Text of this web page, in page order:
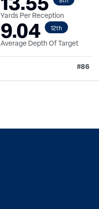
Yards Per Reception
9.04 12th
Average Depth Of Target
#86